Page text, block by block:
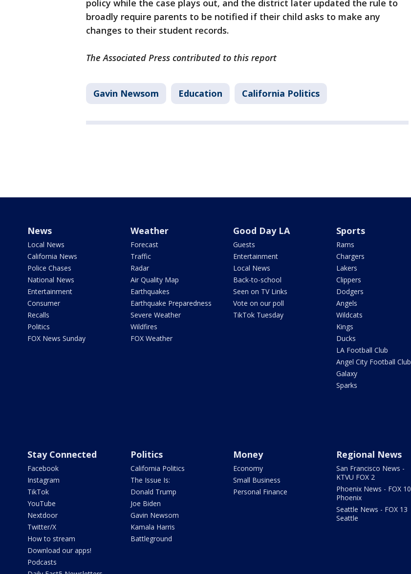
policy while the case plays out, and the district later updated the rule to
broadly require parents to be notified if their child asks to make any
changes to their student records.
The Associated Press contributed to this report
Gavin Newsom Education California Politics
News
Local News
California News
Police Chases
National News
Entertainment
Consumer
Recalls
Politics
FOX News Sunday
Weather
Forecast
Traffic
Radar
Air Quality Map
Earthquakes
Earthquake Preparedness
Severe Weather
Wildfires
FOX Weather
Good Day LA
Guests
Entertainment
Local News
Back-to-school
Seen on TV Links
Vote on our poll
TikTok Tuesday
Sports
Rams
Chargers
Lakers
Clippers
Dodgers
Angels
Wildcats
Kings
Ducks
LA Football Club
Angel City Football Club
Galaxy
Sparks
Stay Connected
Facebook
Instagram
TikTok
YouTube
Nextdoor
Twitter/X
How to stream
Download our apps!
Podcasts
Politics
California Politics
The Issue Is:
Donald Trump
Joe Biden
Gavin Newsom
Kamala Harris
Battleground
Money
Economy
Small Business
Personal Finance
Regional News
San Francisco News -
KTVU FOX 2
Phoenix News - FOX 10
Phoenix
Seattle News - FOX 13
Seattle